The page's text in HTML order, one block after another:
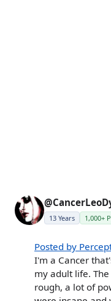
13 Years 1,000+
Posted by
I'm a Cancer
my adult life.
rough, a lot of